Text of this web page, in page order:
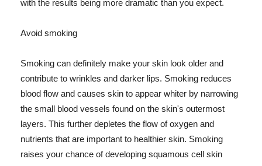
with the results being more dramatic than you expect.
Avoid smoking
Smoking can definitely make your skin look older and
contribute to wrinkles and darker lips. Smoking reduces
blood flow and causes skin to appear whiter by narrowing
the small blood vessels found on the skin's outermost
layers. This further depletes the flow of oxygen and
nutrients that are important to healthier skin. Smoking
raises your chance of developing squamous cell skin